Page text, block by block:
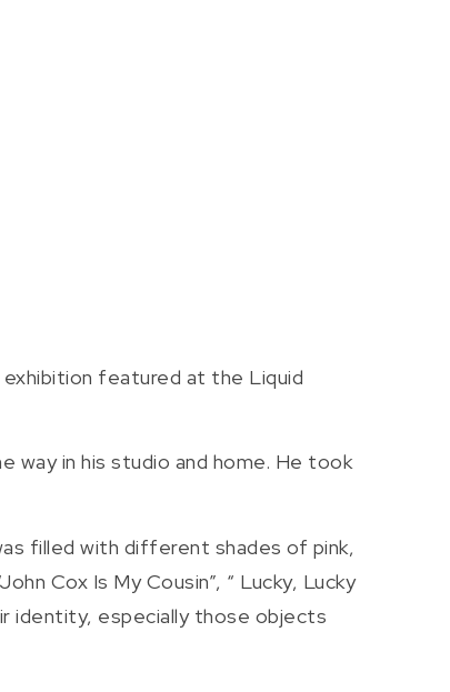
featured at the Liquid
way in his studio and home. He took
filled with different shades of pink,
Cox Is My Cousin”, “ Lucky, Lucky
identity, especially those objects